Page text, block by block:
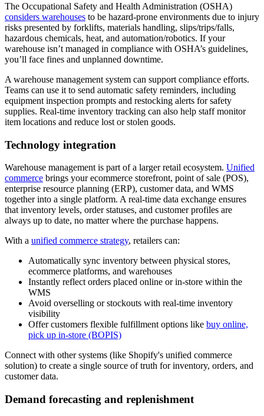
The Occupational Safety and Health Administration (OSHA)
considers warehouses to be hazard-prone environments due to injury
risks presented by forklifts, materials handling, slips/trips/falls,
hazardous chemicals, heat, and automation/robotics. If your
warehouse isn’t managed in compliance with OSHA’s guidelines,
you’ll face fines and unplanned downtime.
A warehouse management system can support compliance efforts.
Teams can use it to send automatic safety reminders, including
equipment inspection prompts and restocking alerts for safety
supplies. Real-time inventory tracking can also help staff monitor
item locations and reduce lost or stolen goods.
Technology integration
Warehouse management is part of a larger retail ecosystem. Unified
commerce brings your ecommerce storefront, point of sale (POS),
enterprise resource planning (ERP), customer data, and WMS
together into a single platform. A real-time data exchange ensures
that inventory levels, order statuses, and customer profiles are
always up to date, no matter where the purchase happens.
With a unified commerce strategy, retailers can:
Automatically sync inventory between physical stores,
ecommerce platforms, and warehouses
Instantly reflect orders placed online or in-store within the
WMS
Avoid overselling or stockouts with real-time inventory
visibility
Offer customers flexible fulfillment options like buy online,
pick up in-store (BOPIS)
Connect with other systems (like Shopify's unified commerce
solution) to create a single source of truth for inventory, orders, and
customer data.
Demand forecasting and replenishment